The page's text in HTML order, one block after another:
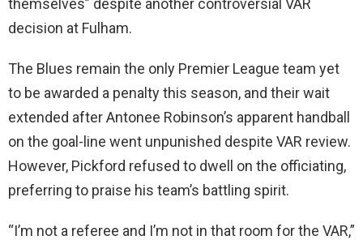
themselves” despite another controversial VAR
decision at Fulham.
The Blues remain the only Premier League team yet
to be awarded a penalty this season, and their wait
extended after Antonee Robinson’s apparent handball
on the goal-line went unpunished despite VAR review.
However, Pickford refused to dwell on the officiating,
preferring to praise his team’s battling spirit.
“I’m not a referee and I’m not in that room for the VAR,”